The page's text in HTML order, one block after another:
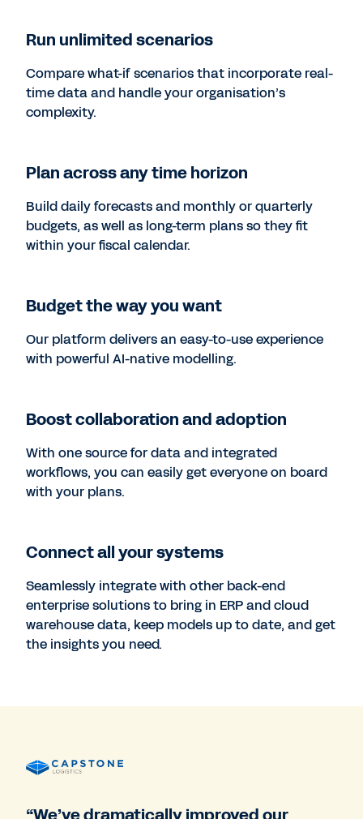
Run unlimited scenarios
Compare what-if scenarios that incorporate real-
time data and handle your organisation’s
complexity.
Plan across any time horizon
Build daily forecasts and monthly or quarterly
budgets, as well as long-term plans so they fit
within your fiscal calendar.
Budget the way you want
Our platform delivers an easy-to-use experience
with powerful AI-native modelling.
Boost collaboration and adoption
With one source for data and integrated
workflows, you can easily get everyone on board
with your plans.
Connect all your systems
Seamlessly integrate with other back-end
enterprise solutions to bring in ERP and cloud
warehouse data, keep models up to date, and get
the insights you need.